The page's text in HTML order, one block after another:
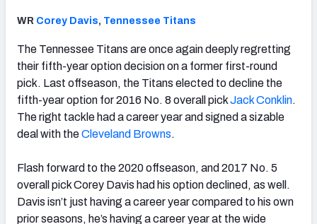
WR Corey Davis, Tennessee Titans
The Tennessee Titans are once again deeply regretting
their fifth-year option decision on a former first-round
pick. Last offseason, the Titans elected to decline the
fifth-year option for 2016 No. 8 overall pickJack Conklin.
The right tackle had a career year and signed a sizable
deal with theCleveland Browns.
Flash forward to the 2020 offseason, and 2017 No. 5
overall pick Corey Davis had his option declined, as well.
Davis isn’t just having a career year compared to his own
prior seasons, he’s having a career year at the wide